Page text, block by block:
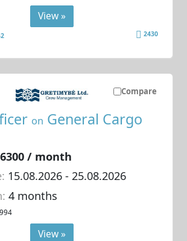
View »
2430
Compare
on General Cargo
/ month
15.08.2026- 25.08.2026
4 months
View »